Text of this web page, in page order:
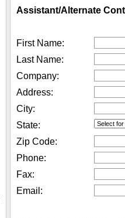
Assistant/Alternate
First Name:
Last Name:
Company:
Address:
City:
State:
Zip Code:
Phone:
Fax:
Email: